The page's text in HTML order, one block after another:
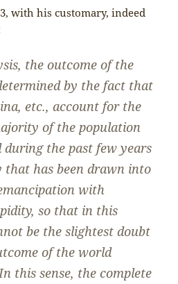
with his customary, indeed
the outcome of the
by the fact that
etc., account for the
of the population
during the past few years
has been drawn into
with
so that in this
be the slightest doubt
of the world
this sense, the complete